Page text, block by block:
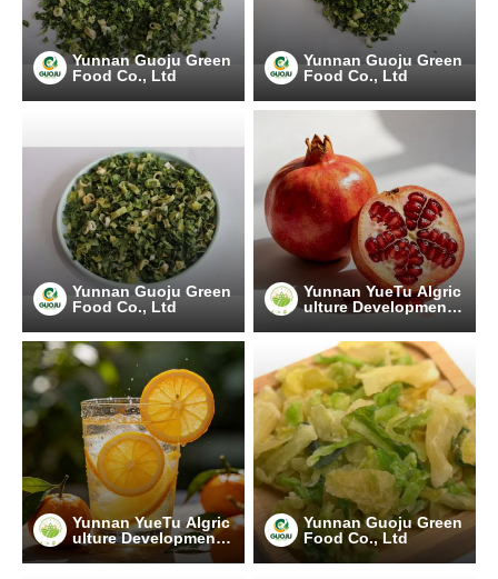
Yunnan Guoju Green
Food Co., Ltd
Yunnan Guoju Green
Food Co., Ltd
Yunnan Guoju Green
Food Co., Ltd
Yunnan YueTu Algric
ulture Development
Yunnan YueTu Algric
ulture Development
Limited Company
Yunnan Guoju Green
Food Co., Ltd